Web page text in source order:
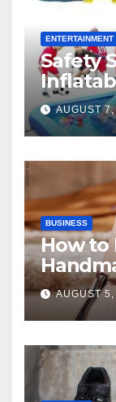
ENTERTAINMENT
Safety
AUGUST
BUSINESS
How to
AUGUST